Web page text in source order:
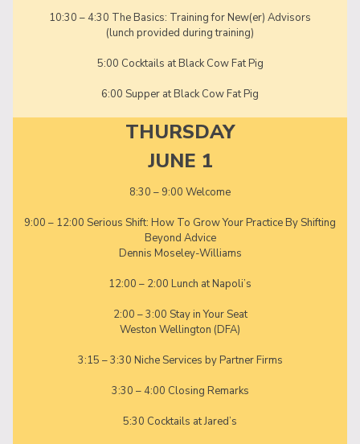
10:30 – 4:30 The Basics: Training for New(er) Advisors
(lunch provided during training)
5:00 Cocktails at Black Cow Fat Pig
6:00 Supper at Black Cow Fat Pig
THURSDAY
JUNE 1
8:30 – 9:00 Welcome
9:00 – 12:00 Serious Shift: How To Grow Your Practice By Shifting
Beyond Advice
Dennis Moseley-Williams
12:00 – 2:00 Lunch at Napoli’s
2:00 – 3:00 Stay in Your Seat
Weston Wellington (DFA)
3:15 – 3:30 Niche Services by Partner Firms
3:30 – 4:00 Closing Remarks
5:30 Cocktails at Jared’s